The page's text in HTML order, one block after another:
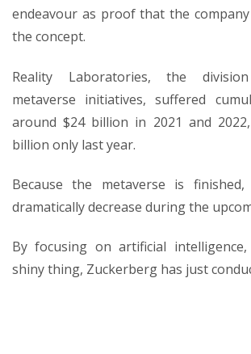
endeavour as proof that the
the concept.
Reality Laboratories, the
metaverse initiatives, suffered
around $24 billion in 2021 and
billion only last year.
Because the metaverse is
dramatically decrease during the
By focusing on artificial
shiny thing, Zuckerberg has just